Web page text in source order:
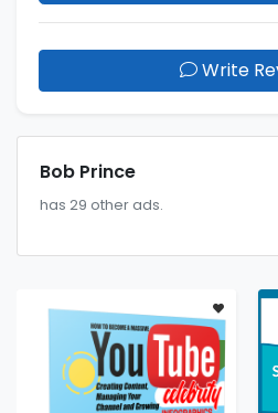
Write
Bob Prince
has 29 other ads.